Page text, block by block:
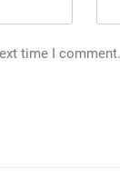
time I comment.